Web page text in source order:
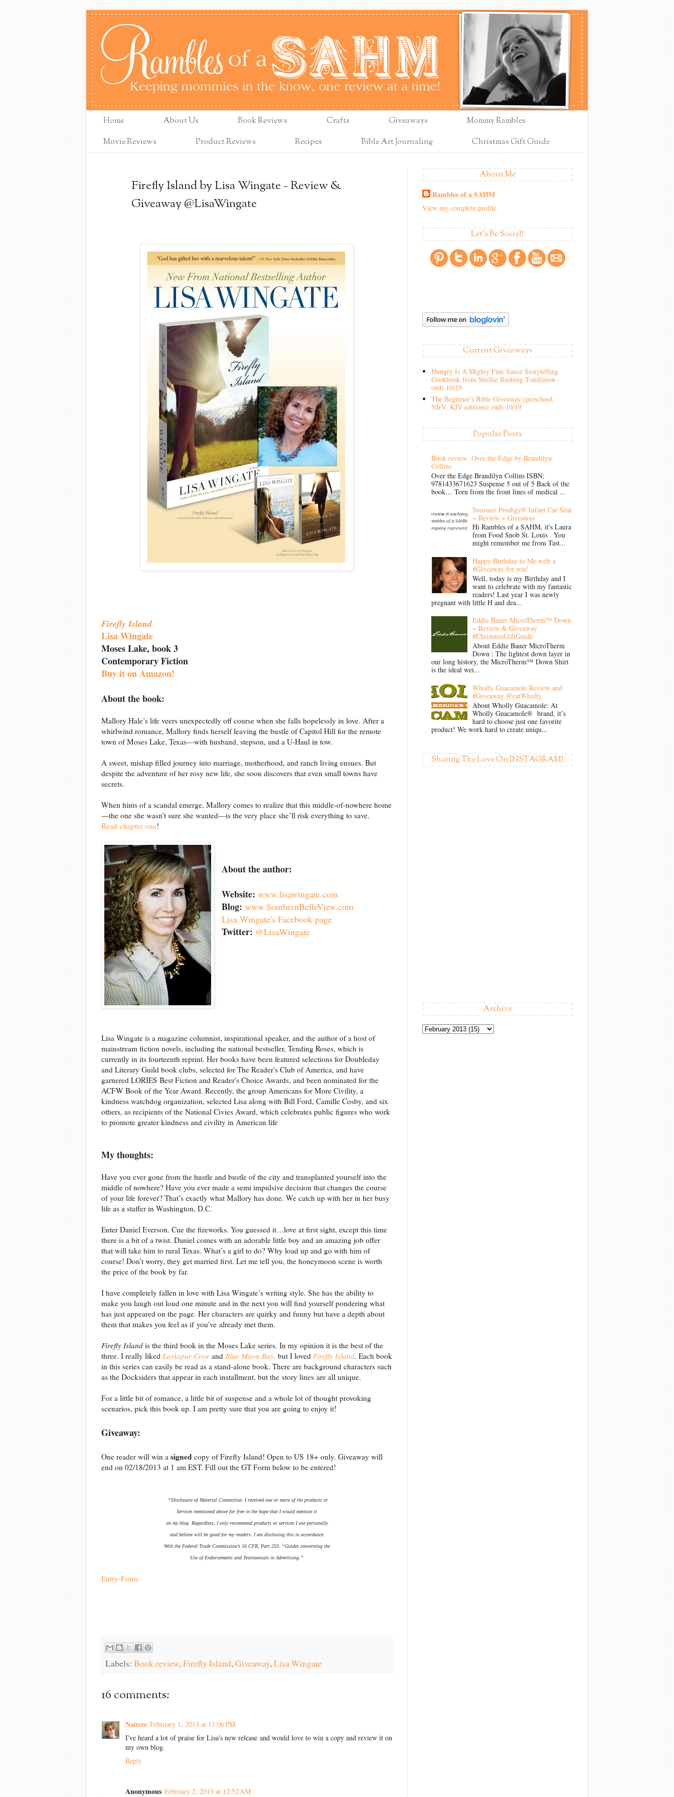
Home About Us Book Reviews Crafts Giveaways
Mommy Rambles
Movie Reviews
Product Reviews Recipes Bible Art Journaling Christmas Gift Guide
Firefly Island by Lisa Wingate ~ Review &
Giveaway @LisaWingate
Firefly Island
Lisa Wingate
Moses Lake, book 3
Contemporary Fiction
Buy it on Amazon!
About the book:
Mallory Hale’s life veers unexpectedly off course when she falls hopelessly in love. After a
whirlwind romance, Mallory finds herself leaving the bustle of Capitol Hill for the remote
town of Moses Lake, Texas—with husband, stepson, and a U-Haul in tow.
A sweet, mishap filled journey into marriage, motherhood, and ranch living ensues. But
despite the adventure of her rosy new life, she soon discovers that even small towns have
secrets.
When hints of a scandal emerge, Mallory comes to realize that this middle-of-nowhere home
—the one she wasn’t sure she wanted—is the very place she’ll risk everything to save.
Read chapter one!
About the author:
Website:www.lisawingate.com
Blog:www.SouthernBelleView.com
Lisa Wingate's Facebook page
Twitter: @LisaWingate
Lisa Wingate is a magazine columnist, inspirational speaker, and the author of a host of
mainstream fiction novels, including the national bestseller, Tending Roses, which is
currently in its fourteenth reprint. Her books have been featured selections for Doubleday
and Literary Guild book clubs, selected for The Reader's Club of America, and have
garnered LORIES Best Fiction and Reader's Choice Awards, and been nominated for the
ACFW Book of the Year Award. Recently, the group Americans for More Civility, a
kindness watchdog organization, selected Lisa along with Bill Ford, Camille Cosby, and six
others, as recipients of the National Civies Award, which celebrates public figures who work
to promote greater kindness and civility in American life
My thoughts:
Have you ever gone from the hustle and bustle of the city and transplanted yourself into the
middle of nowhere? Have you ever made a semi impulsive decision that changes the course
of your life forever? That’s exactly what Mallory has done. We catch up with her in her busy
life as a staffer in Washington, D.C.
Enter Daniel Everson. Cue the fireworks. You guessed it…love at first sight, except this time
there is a bit of a twist. Daniel comes with an adorable little boy and an amazing job offer
that will take him to rural Texas. What’s a girl to do? Why load up and go with him of
course! Don’t worry, they get married first. Let me tell you, the honeymoon scene is worth
the price of the book by far.
I have completely fallen in love with Lisa Wingate’s writing style. She has the ability to
make you laugh out loud one minute and in the next you will find yourself pondering what
has just appeared on the page. Her characters are quirky and funny but have a depth about
them that makes you feel as if you've already met them.
Firefly Island is the third book in the Moses Lake series. In my opinion it is the best of the
three. I really liked Larkspur Cove and Blue Moon Bay, but I loved Firefly Island. Each book
in this series can easily be read as a stand-alone book. There are background characters such
as the Docksiders that appear in each installment, but the story lines are all unique.
For a little bit of romance, a little bit of suspense and a whole lot of thought provoking
scenarios, pick this book up. I am pretty sure that you are going to enjoy it!
Giveaway:
One reader will win a signed copy of Firefly Island! Open to US 18+ only. Giveaway will
end on 02/18/2013 at 1 am EST. Fill out the GT Form below to be entered!
“Disclosure of Material Connection: I received one or more of the products or
Services mentioned above for free in the hope that I would mention it
on my blog. Regardless, I only recommend products or services I use personally
and believe will be good for my readers. I am disclosing this in accordance
With the Federal Trade Commission’s 16 CFR, Part 255: “Guides concerning the
Use of Endorsements and Testimonials in Advertising.”
Entry-Form
Labels: Book review,Firefly Island,Giveaway,Lisa Wingate
16 comments:
Nancee February 1, 2013 at 11:06 PM
I've heard a lot of praise for Lisa's new release and would love to win a copy and review it on
my own blog.
Reply
Anonymous February 2, 2013 at 12:52 AM
About Me
Rambles of a SAHM
View my complete profile
Let's Be Social!
Current Giveaways
Hungry Is A Mighty Fine Sauce Storytelling
Cookbook from Shellie Rushing Tomlinson -
ends 10/19
The Beginner's Bible Giveaway (preschool,
NIrV, KJV editions) ends 10/19
Popular Posts
Book review: Over the Edge by Brandilyn
Collins
Over the Edge Brandilyn Collins ISBN:
9781433671623 Suspense 5 out of 5 Back of the
book… Torn from the front lines of medical ...
Summer Prodigy® Infant Car Seat
~ Review + Giveaway
Hi Rambles of a SAHM, it's Laura
from Food Snob St. Louis . You
might remember me from Tast...
Happy Birthday to Me with a
#Giveaway for you!
Well, today is my Birthday and I
want to celebrate with my fantastic
readers! Last year I was newly
pregnant with little H and dea...
Eddie Bauer MicroTherm™ Down
~ Review & Giveaway
#ChristmasGiftGuide
About Eddie Bauer MicroTherm
Down : The lightest down layer in
our long history, the MicroTherm™ Down Shirt
is the ideal wei...
Wholly Guacamole Review and
#Giveaway @eatWholly
About Wholly Guacamole: At
Wholly Guacamole® brand, it’s
hard to choose just one favorite
product! We work hard to create uniqu...
Sharing The Love On INSTAGRAM!
Archive